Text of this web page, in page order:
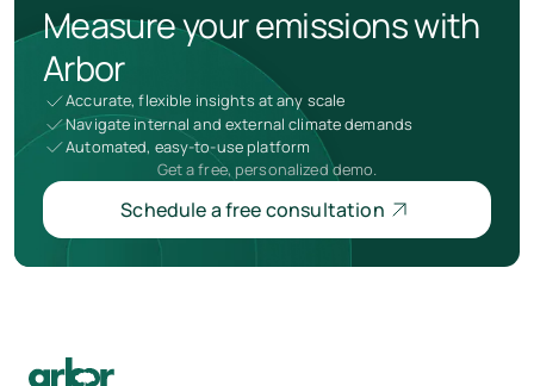
Measure your emissions with
Arbor
Accurate, flexible insights at any scale
Navigate internal and external climate demands
Automated, easy-to-use platform
Get a free, personalized demo.
Schedule a free consultation